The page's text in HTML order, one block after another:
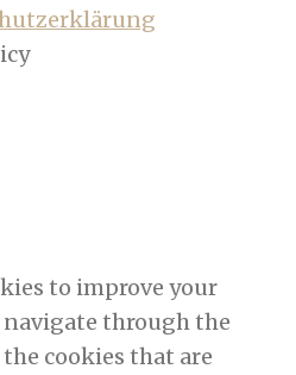
to improve your
through the
cookies that are